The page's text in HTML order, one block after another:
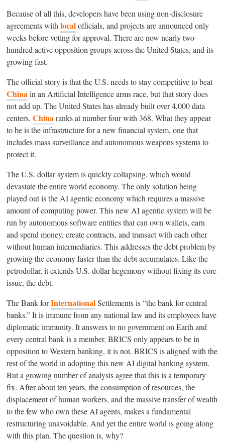
Because of all this, developers have been using non-disclosure
agreements withlocalofficials, and projects are announced only
weeks before voting for approval. There are now nearly two-
hundred active opposition groups across the United States, and its
growing fast.
The official story is that the U.S. needs to stay competitive to beat
Chinain an Artificial Intelligence arms race, but that story does
not add up. The United States has already built over 4,000 data
centers.Chinaranks at number four with 368. What they appear
to be is the infrastructure for a new financial system, one that
includes mass surveillance and autonomous weapons systems to
protect it.
The U.S. dollar system is quickly collapsing, which would
devastate the entire world economy. The only solution being
played out is the AI agentic economy which requires a massive
amount of computing power. This new AI agentic system will be
run by autonomous software entities that can own wallets, earn
and spend money, create contracts, and transact with each other
without human intermediaries. This addresses the debt problem by
growing the economy faster than the debt accumulates. Like the
petrodollar, it extends U.S. dollar hegemony without fixing its core
issue, the debt.
The Bank forInternationalSettlements is “the bank for central
banks.” It is immune from any national law and its employees have
diplomatic immunity. It answers to no government on Earth and
every central bank is a member. BRICS only appears to be in
opposition to Western banking, it is not. BRICS is aligned with the
rest of the world in adopting this new AI digital banking system.
But a growing number of analysts agree that this is a temporary
fix. After about ten years, the consumption of resources, the
displacement of human workers, and the massive transfer of wealth
to the few who own these AI agents, makes a fundamental
restructuring unavoidable. And yet the entire world is going along
with this plan. The question is, why?